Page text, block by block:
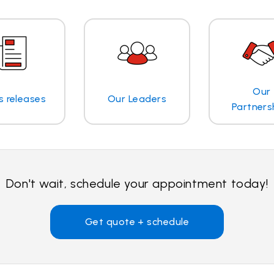
releases Our Leaders
Our
Don't wait, schedule your appointment today!
Get quote + schedule